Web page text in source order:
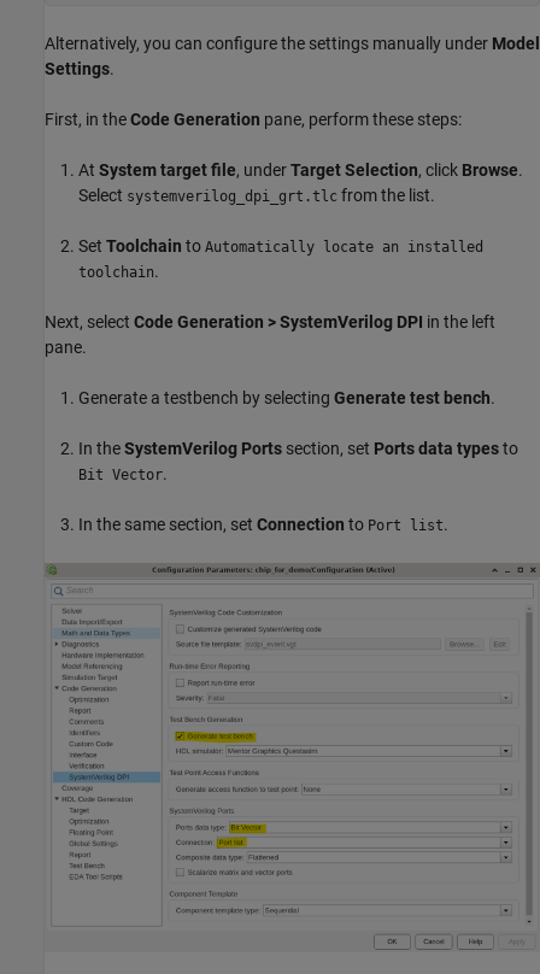
Alternatively, you can configure the settings manually under Model
Settings.
First, in theCode Generation pane, perform these steps:
At System target file, underTarget Selection, click Browse.
Select systemverilog_dpi_grt.tlc from the list.
Set Toolchain to Automatically locate an installed
toolchain.
Next, select Code Generation > SystemVerilog DPI in the left
pane.
Generate a testbench by selecting Generate test bench.
In theSystemVerilog Ports section, set Ports data typesto
Bit Vector.
In the same section, set Connection to Port list.